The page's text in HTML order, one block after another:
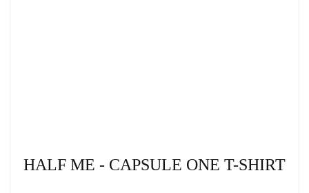
HALF ME - CAPSULE ONE T-SHIRT